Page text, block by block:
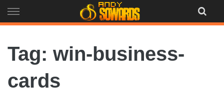
to
Tag: win-business-
cards